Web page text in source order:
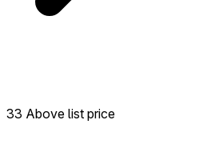
33 Above list price